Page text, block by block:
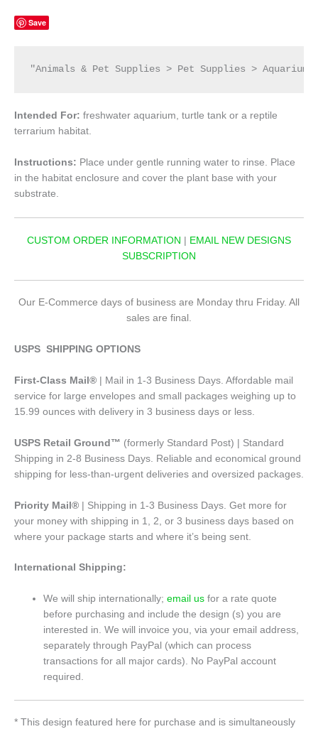
Save
"Animals & Pet Supplies > Pet Supplies > Aquarium
Intended For: freshwater aquarium, turtle tank or a reptile
terrarium habitat.
Instructions: Place under gentle running water to rinse. Place
in the habitat enclosure and cover the plant base with your
substrate.
CUSTOM ORDER INFORMATION | EMAIL NEW DESIGNS
SUBSCRIPTION
Our E-Commerce days of business are Monday thru Friday. All
sales are final.
USPS SHIPPING OPTIONS
First-Class Mail® | Mail in 1-3 Business Days. Affordable mail
service for large envelopes and small packages weighing up to
15.99 ounces with delivery in 3 business days or less.
USPS Retail Ground™ (formerly Standard Post) | Standard
Shipping in 2-8 Business Days. Reliable and economical ground
shipping for less-than-urgent deliveries and oversized packages.
Priority Mail® | Shipping in 1-3 Business Days. Get more for
your money with shipping in 1, 2, or 3 business days based on
where your package starts and where it’s being sent.
International Shipping:
We will ship internationally;email us for a rate quote
before purchasing and include the design (s) you are
interested in. We will invoice you, via your email address,
separately through PayPal (which can process
transactions for all major cards). No PayPal account
required.
* This design featured here for purchase and is simultaneously